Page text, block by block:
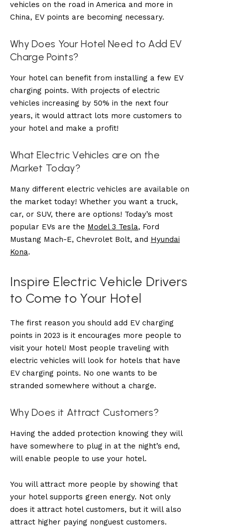
vehicles on the road in America and more in
China, EV points are becoming necessary.
Why Does Your Hotel Need to Add EV
Charge Points?
Your hotel can benefit from installing a few EV
charging points. With projects of electric
vehicles increasing by 50% in the next four
years, it would attract lots more customers to
your hotel and make a profit!
What Electric Vehicles are on the
Market Today?
Many different electric vehicles are available on
the market today! Whether you want a truck,
car, or SUV, there are options! Today’s most
popular EVs are the Model 3 Tesla, Ford
Mustang Mach-E, Chevrolet Bolt, and Hyundai
Kona.
Inspire Electric Vehicle Drivers
to Come to Your Hotel
The first reason you should add EV charging
points in 2023 is it encourages more people to
visit your hotel! Most people traveling with
electric vehicles will look for hotels that have
EV charging points. No one wants to be
stranded somewhere without a charge.
Why Does it Attract Customers?
Having the added protection knowing they will
have somewhere to plug in at the night’s end,
will enable people to use your hotel.
You will attract more people by showing that
your hotel supports green energy. Not only
does it attract hotel customers, but it will also
attract higher paying nonguest customers.